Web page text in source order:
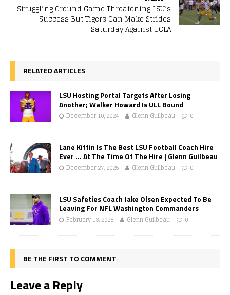
Struggling Ground Game Threatening LSU’s
Success But Tigers Can Make Strides
Saturday Against UCLA
RELATED ARTICLES
LSU Hosting Portal Targets After Losing
Another; Walker Howard Is ULL Bound
December 10, 2024 Glenn Guilbeau 0
Lane Kiffin Is The Best LSU Football Coach Hire
Ever … At The Time Of The Hire | Glenn Guilbeau
December 27, 2025 Glenn Guilbeau 0
LSU Safeties Coach Jake Olsen Expected To Be
Leaving For NFL Washington Commanders
February 13, 2026 Glenn Guilbeau 0
BE THE FIRST TO COMMENT
Leave a Reply